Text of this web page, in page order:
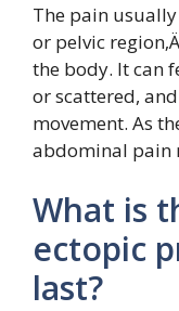
The pain
or pelvic
the body. It can
or scattered,
movement. As
abdominal pain
What is
ectopic
last?